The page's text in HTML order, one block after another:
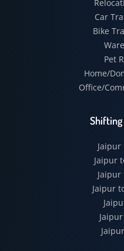
Car
Bike
Pet
Home/
Office/
Jaipur
Jaipur
Jaipur